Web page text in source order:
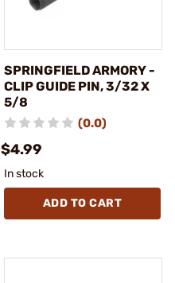
SPRINGFIELD ARMORY -
CLIP GUIDE PIN, 3/32 X
5/8
(0.0)
$4.99
In stock
ADD TO CART